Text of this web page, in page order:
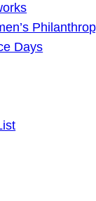
Days